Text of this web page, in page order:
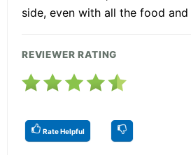
side, even with all the food
REVIEWER RATING
Rate Helpful